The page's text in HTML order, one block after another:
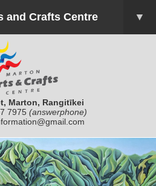
and Crafts Centre ▼
Marton, Rangitīkei
7975 (answerphone)